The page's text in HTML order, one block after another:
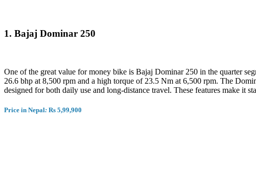
1. Bajaj Dominar 250
One of the great value for money bike is Bajaj Dominar 250 in the quarter
26.6 bhp at 8,500 rpm and a high torque of 23.5 Nm at 6,500 rpm. The
designed for both daily use and long-distance travel. These features make it
Price in Nepal: Rs 5,99,900